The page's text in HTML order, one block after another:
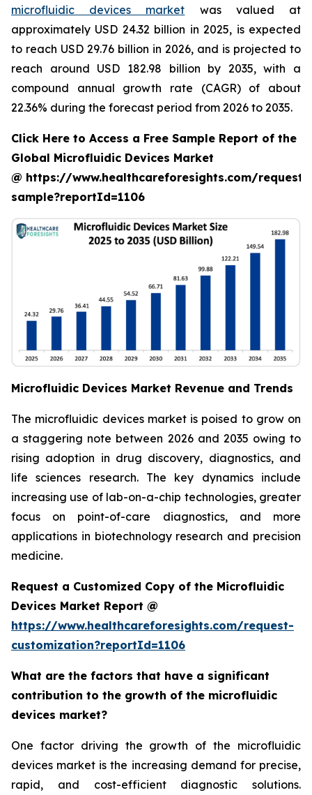
microfluidic devices market was valued at
approximately USD 24.32 billion in 2025, is expected
to reach USD 29.76 billion in 2026, and is projected to
reach around USD 182.98 billion by 2035, with a
compound annual growth rate (CAGR) of about
22.36% during the forecast period from 2026 to 2035.
Click Here to Access a Free Sample Report of the
Global Microfluidic Devices Market
@ https://www.healthcareforesights.com/request-
sample?reportId=1106
Microfluidic Devices Market Revenue and Trends
The microfluidic devices market is poised to grow on
a staggering note between 2026 and 2035 owing to
rising adoption in drug discovery, diagnostics, and
life sciences research. The key dynamics include
increasing use of lab-on-a-chip technologies, greater
focus on point-of-care diagnostics, and more
applications in biotechnology research and precision
medicine.
Request a Customized Copy of the Microfluidic
Devices Market Report @
https://www.healthcareforesights.com/request-
customization?reportId=1106
What are the factors that have a significant
contribution to the growth of the microfluidic
devices market?
One factor driving the growth of the microfluidic
devices market is the increasing demand for precise,
rapid, and cost-efficient diagnostic solutions.